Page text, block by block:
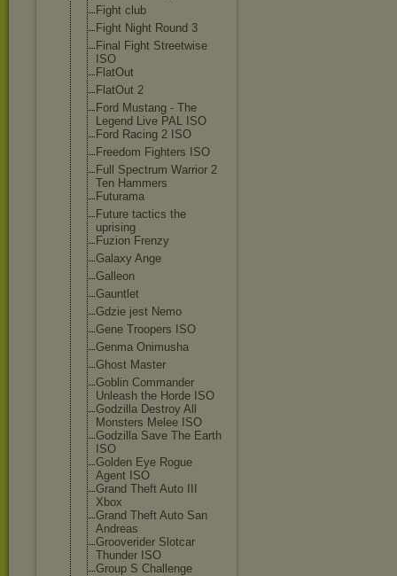
Fight club
Fight Night Round 3
Final Fight Streetwise
ISO
FlatOut
FlatOut 2
Ford Mustang - The
Legend Live PAL ISO
Ford Racing 2 ISO
Freedom Fighters ISO
Full Spectrum Warrior 2
Ten Hammers
Futurama
Future tactics the
uprising
Fuzion Frenzy
Galaxy Ange
Galleon
Gauntlet
Gdzie jest Nemo
Gene Troopers ISO
Genma Onimusha
Ghost Master
Goblin Commander
Unleash the Horde ISO
Godzilla Destroy All
Monsters Melee ISO
Godzilla Save The Earth
ISO
Golden Eye Rogue
Agent ISO
Grand Theft Auto III
Xbox
Grand Theft Auto San
Andreas
Grooverider Slotcar
Thunder ISO
Group S Challenge